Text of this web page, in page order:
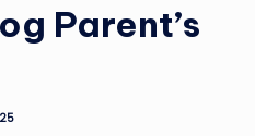
Parent’s